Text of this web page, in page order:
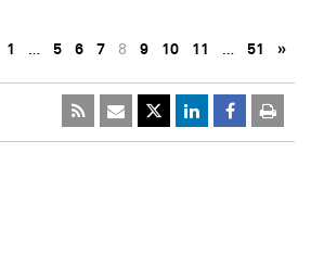
1 … 5 6 7 8 9 10 11 … 51 »